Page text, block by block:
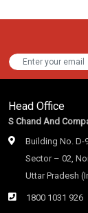
Head Office
S Chand And
Building No. D-
Sector – 02,
Uttar Pradesh
1800 1031 926